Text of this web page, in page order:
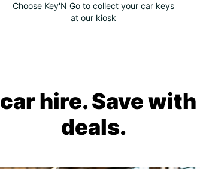
Choose Key'N Go to collect your car keys
at our kiosk
hire. Save
deals.